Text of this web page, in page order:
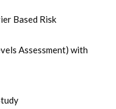
Based Risk
Assessment) with